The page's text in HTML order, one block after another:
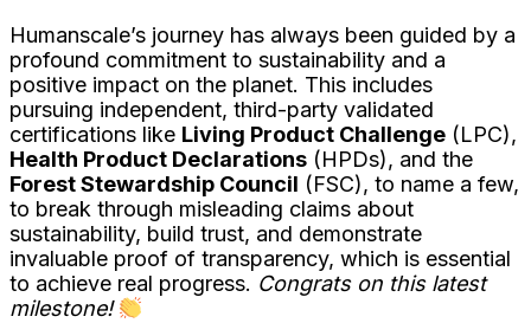
Humanscale’s journey has always been guided by a
profound commitment to sustainability and a
positive impact on the planet. This includes
pursuing independent, third-party validated
certifications like Living Product Challenge (LPC),
Health Product Declarations (HPDs), and the
Forest Stewardship Council (FSC), to name a few,
to break through misleading claims about
sustainability, build trust, and demonstrate
invaluable proof of transparency, which is essential
to achieve real progress. Congrats on this latest
milestone!